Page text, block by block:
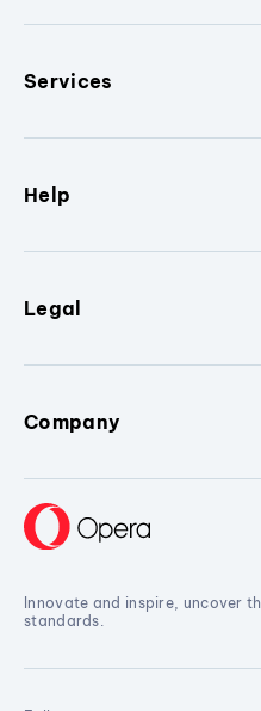
Services
Help
Legal
Company
Innovate and inspire, uncover
standards.